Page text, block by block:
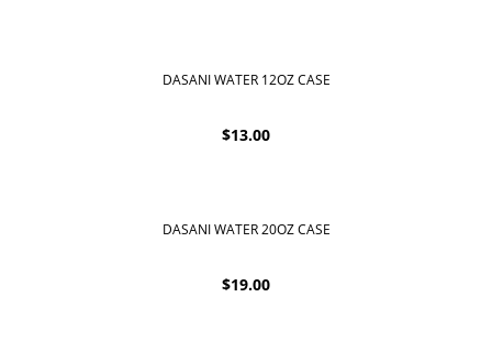
DASANI WATER 12OZ CASE
$13.00
DASANI WATER 20OZ CASE
$19.00